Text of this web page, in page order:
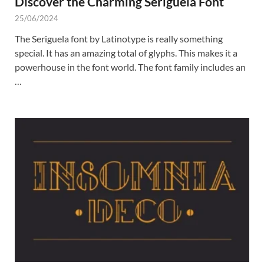
25/06/2024
The Seriguela font by Latinotype is really something
special. It has an amazing total of glyphs. This makes it a
powerhouse in the font world. The font family includes an